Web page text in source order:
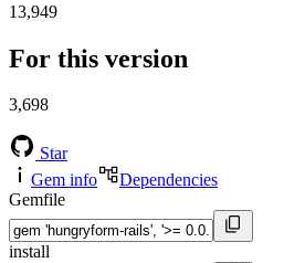
13,949
For this version
3,698
Star
Gem info
Dependencies
Gemfile
install